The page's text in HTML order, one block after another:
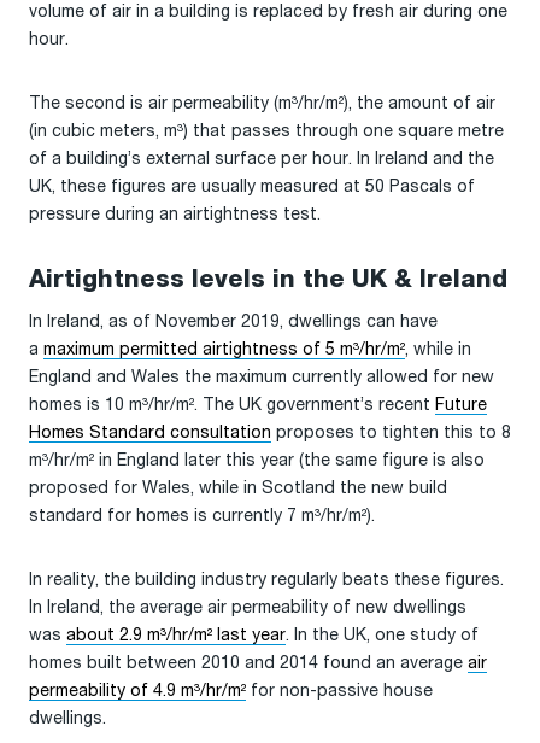
volume of air in a building is replaced by fresh air during one
hour.
The second is air permeability (m³/hr/m²), the amount of air
(in cubic meters, m³) that passes through one square metre
of a building’s external surface per hour. In Ireland and the
UK, these figures are usually measured at 50 Pascals of
pressure during an airtightness test.
Airtightness levels in the UK & Ireland
In Ireland, as of November 2019, dwellings can have
a maximum permitted airtightness of 5 m³/hr/m², while in
England and Wales the maximum currently allowed for new
homes is 10 m³/hr/m². The UK government’s recent Future
Homes Standard consultation proposes to tighten this to 8
m³/hr/m² in England later this year (the same figure is also
proposed for Wales, while in Scotland the new build
standard for homes is currently 7 m³/hr/m²).
In reality, the building industry regularly beats these figures.
In Ireland, the average air permeability of new dwellings
was about 2.9 m³/hr/m² last year. In the UK, one study of
homes built between 2010 and 2014 found an average air
permeability of 4.9 m³/hr/m² for non-passive house
dwellings.